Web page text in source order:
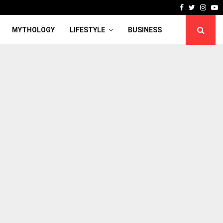
Facebook
Twitter
MYTHOLOGY LIFESTYLE BUSINESS